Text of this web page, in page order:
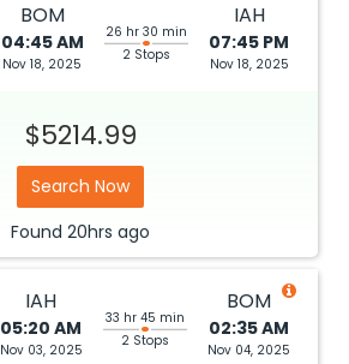
BOM
04:45 AM
Nov 18, 2025
26 hr 30 min
2 Stops
IAH
07:45 PM
Nov 18, 2025
$5214.99
Search Now
Found 20hrs ago
IAH
05:20 AM
Nov 03, 2025
33 hr 45 min
2 Stops
BOM
02:35 AM
Nov 04, 2025